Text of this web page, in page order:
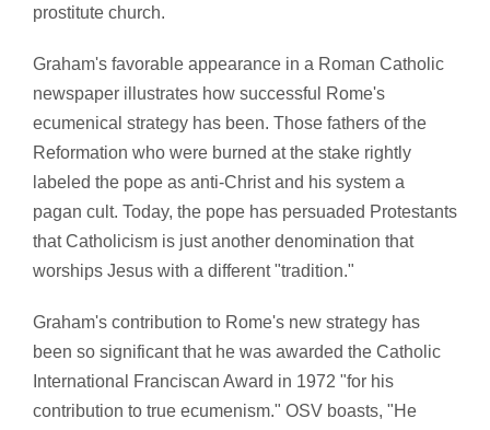
prostitute church.
Graham's favorable appearance in a Roman Catholic
newspaper illustrates how successful Rome's
ecumenical strategy has been. Those fathers of the
Reformation who were burned at the stake rightly
labeled the pope as anti-Christ and his system a
pagan cult. Today, the pope has persuaded Protestants
that Catholicism is just another denomination that
worships Jesus with a different "tradition."
Graham's contribution to Rome's new strategy has
been so significant that he was awarded the Catholic
International Franciscan Award in 1972 "for his
contribution to true ecumenism." OSV boasts, "He